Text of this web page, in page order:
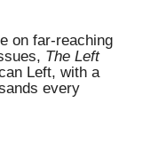
on far-reaching
The Left
Left, with a
every